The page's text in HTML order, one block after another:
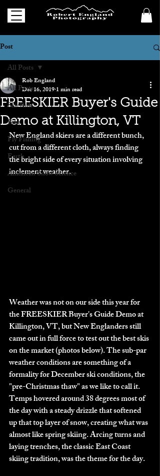
Post
All Posts
Ski/Ride
Bike
Fly Fishing
Earth
American Snow Science
General
All Posts
FREESKIER Buyer's Guide
Demo at Killington, VT
Rob England
Dec 16, 20191 min read
New England skiers are a different bunch,
cut from a different cloth, always finding
the bright side of every situation involving
inclement weather.
Weather was not on our side this year for
the FREESKIER Buyer's Guide Demo at
Killington, VT, but New Englanders still
came out in full force to test out the best skis
on the market (photos below). The sub-par
weather conditions are something of a
formality for December ski conditions, the
"pre-Christmas thaw" as we like to call it.
Temps hovered around 38 degrees most of
the day with a steady drizzle that softened
up that top layer of snow, creating what was
almost like spring skiing. Arcing turns and
laying trenches, the classic East Coast
skiing tradition, was the theme for the day.